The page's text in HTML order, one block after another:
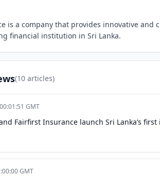
is a company that provides innovative and
financial institution in Sri Lanka.
(10 articles)
GMT
Fairfirst Insurance launch Sri Lanka’s
GMT